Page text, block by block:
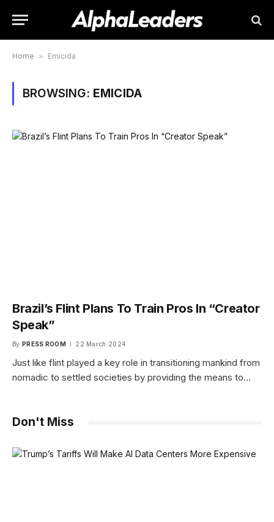
Home » Emicida
BROWSING: EMICIDA
Brazil’s Flint Plans To Train Pros In “Creator
Speak”
By PRESS ROOM 22 March 2024
Just like flint played a key role in transitioning mankind from
nomadic to settled societies by providing the means to…
Don't Miss